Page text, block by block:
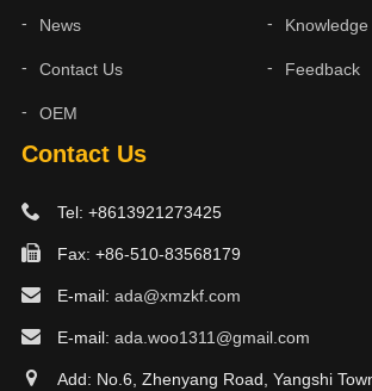
Contact Us
Tel: +8613921273425
Fax: +86-510-83568179
E-mail: ada@xmzkf.com
E-mail: ada.woo1311@gmail.com
Add: No.6, Zhenyang Road, Yangshi
News Knowledge
Contact Us Feedback
OEM